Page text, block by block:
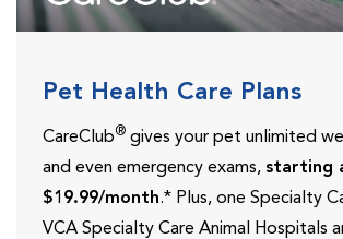
Pet Health Care Plans
CareClub® gives your pet unlimited
and even emergency exams, starting
$19.99/month.* Plus, one Specialty
VCA Specialty Care Animal Hospitals